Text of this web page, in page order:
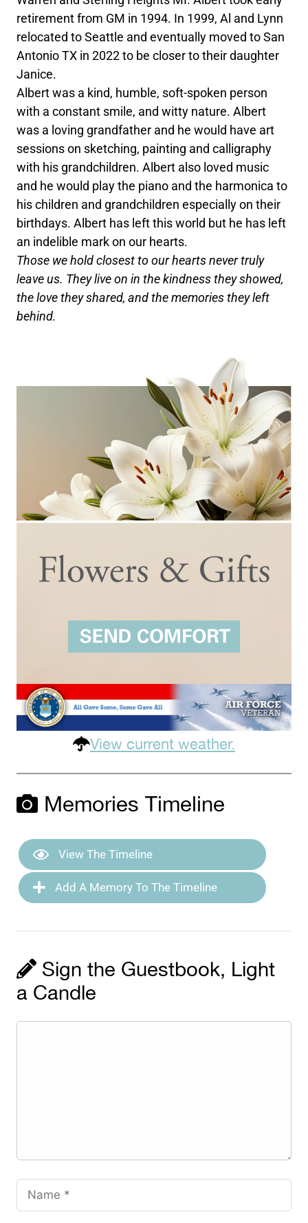
retirement from GM in 1994. In 1999, Al and Lynn
relocated to Seattle and eventually moved to San
Antonio TX in 2022 to be closer to their daughter
Janice.
Albert was a kind, humble, soft-spoken person
with a constant smile, and witty nature. Albert
was a loving grandfather and he would have art
sessions on sketching, painting and calligraphy
with his grandchildren. Albert also loved music
and he would play the piano and the harmonica to
his children and grandchildren especially on their
birthdays. Albert has left this world but he has left
an indelible mark on our hearts.
Those we hold closest to our hearts never truly
leave us. They live on in the kindness they showed,
the love they shared, and the memories they left
behind.
View current weather.
Memories Timeline
View The Timeline
Add A Memory To The Timeline
Sign the Guestbook, Light
a Candle